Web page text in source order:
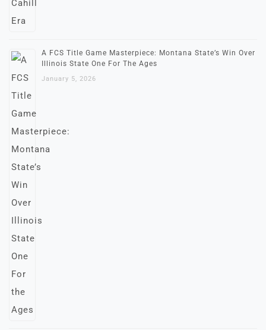
A FCS Title Game Masterpiece: Montana State’s Win Over
Illinois State One For The Ages
January 5, 2026